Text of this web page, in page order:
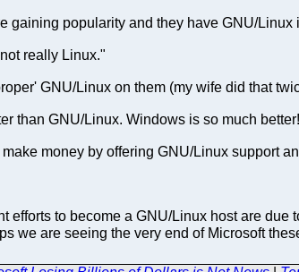
gaining popularity and they have GNU/Linux
really Linux."
GNU/Linux on them (my wife did that
than GNU/Linux. Windows is so much
money by offering GNU/Linux support
efforts to become a GNU/Linux host are
we are seeing the very end of Microsoft